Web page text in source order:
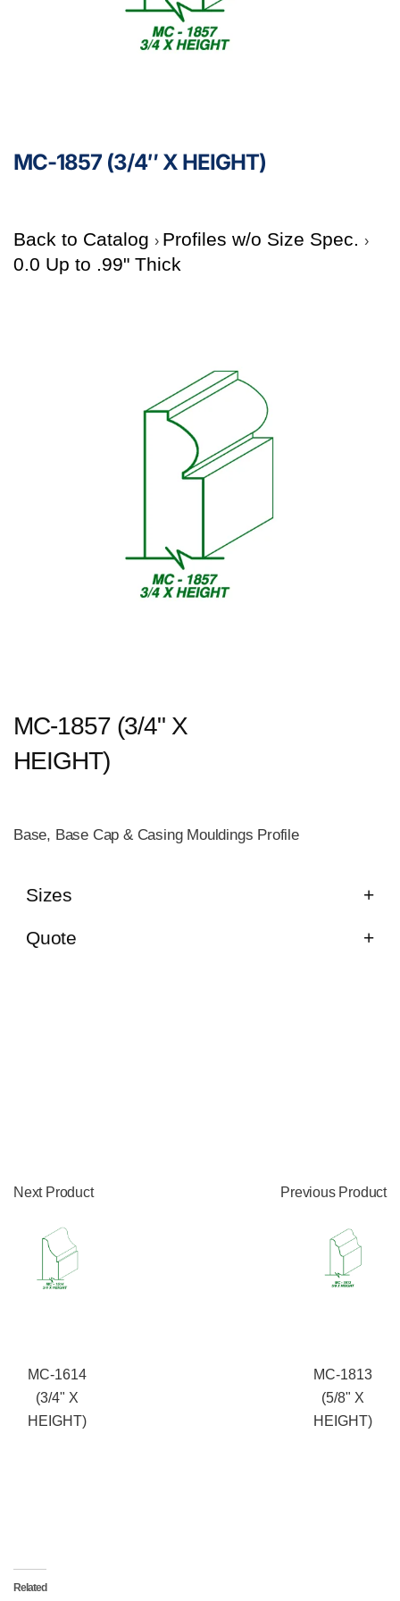
MC-1857 (3/4″ X HEIGHT)
Back to Catalog
Profiles w/o Size Spec.
0.0 Up to .99" Thick
MC-1857 (3/4" X
HEIGHT)
Base, Base Cap & Casing Mouldings Profile
Sizes
Quote
Next Product
MC-1614
(3/4" X
HEIGHT)
Previous Product
MC-1813
(5/8" X
HEIGHT)
Related